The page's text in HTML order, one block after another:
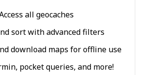
all geocaches
sort with advanced filters
download maps for offline use
pocket queries, and more!